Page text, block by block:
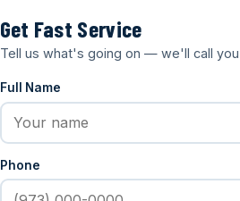
Get Fast Service
Tell us what's going on — we'll call you
Full Name
Phone